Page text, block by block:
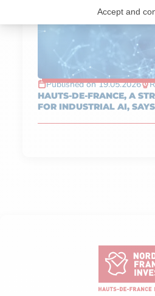
Published on 19.05.2026
HAUTS-DE-FRANCE, A
FOR INDUSTRIAL AI,